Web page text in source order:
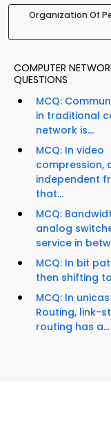
Organization Of
COMPUTER
QUESTIONS
MCQ:
in traditional
network is...
MCQ: In video
compression,
independent
that...
MCQ:
analog
service in
MCQ: In bit
then shifting
MCQ: In
Routing, link-
routing has a...